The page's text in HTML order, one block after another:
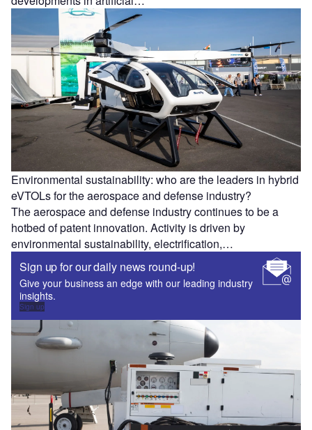
Environmental sustainability: who are the leaders in hybrid
eVTOLs for the aerospace and defense industry?
The aerospace and defense industry continues to be a
hotbed of patent innovation. Activity is driven by
environmental sustainability, electrification,…
Sign up for our daily news round-up!
Give your business an edge with our leading industry
insights.
Sign up